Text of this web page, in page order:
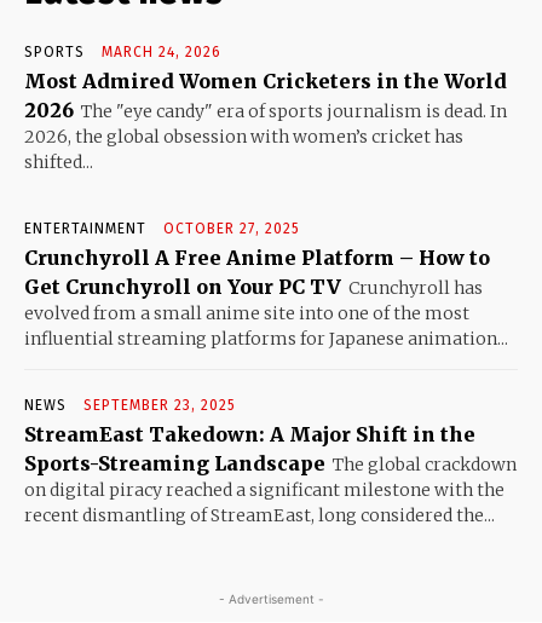
SPORTS MARCH 24, 2026
Most Admired Women Cricketers in the World
2026 The "eye candy" era of sports journalism is dead. In
2026, the global obsession with women’s cricket has
shifted...
ENTERTAINMENT OCTOBER 27, 2025
Crunchyroll A Free Anime Platform – How to
Get Crunchyroll on Your PC TV Crunchyroll has
evolved from a small anime site into one of the most
influential streaming platforms for Japanese animation...
NEWS SEPTEMBER 23, 2025
StreamEast Takedown: A Major Shift in the
Sports-Streaming Landscape The global crackdown
on digital piracy reached a significant milestone with the
recent dismantling of StreamEast, long considered the...
- Advertisement -